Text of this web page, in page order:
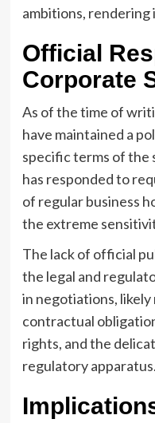
ambitions, rendering
Official
Corporate
As of the time of
have maintained a
specific terms of the
has responded to
of regular business
the extreme
The lack of official
the legal and
in negotiations,
contractual
rights, and the
regulatory apparatus.